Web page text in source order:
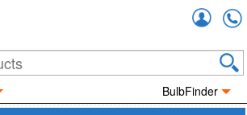
BulbFinder